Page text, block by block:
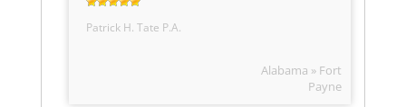
Patrick H. Tate P.A.
Alabama » Fort
Payne